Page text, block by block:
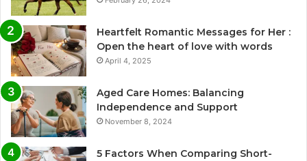
Heartfelt Romantic Messages for Her :
Open the heart of love with words
April 4, 2025
Aged Care Homes: Balancing
Independence and Support
November 8, 2024
5 Factors When Comparing Short-